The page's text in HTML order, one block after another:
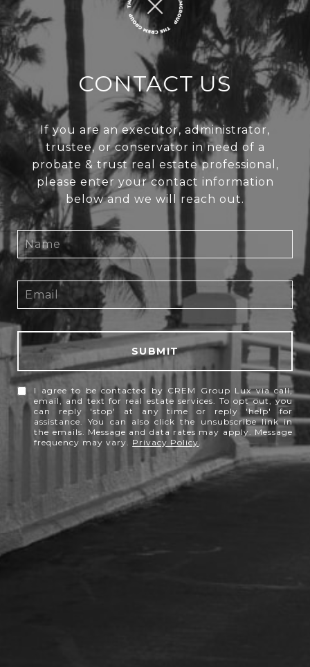
CONTACT US
If you are an executor, administrator,
trustee, or conservator in need of a
probate & trust real estate professional,
please enter your contact information
below and we will reach out.
SUBMIT
I agree to be contacted by CREM Group Lux via call,
email, and text for real estate services. To opt out, you
can reply 'stop' at any time or reply 'help' for
assistance. You can also click the unsubscribe link in
the emails. Message and data rates may apply. Message
frequency may vary. Privacy Policy.